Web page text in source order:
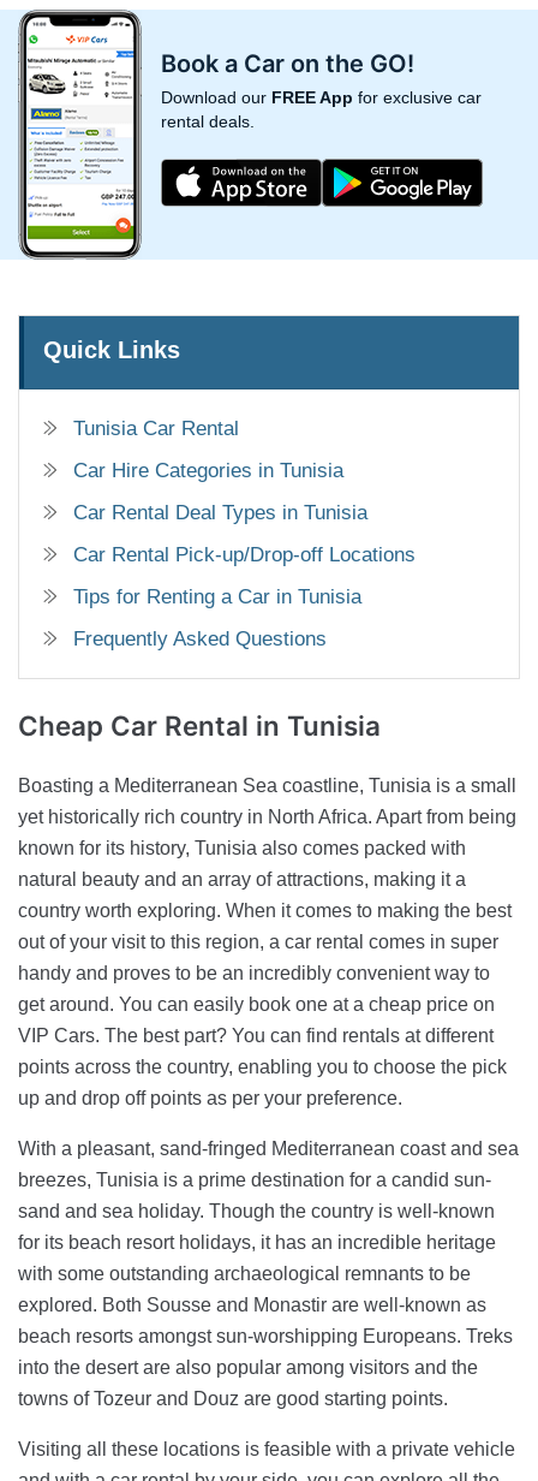
Book a Car on the GO!
Download our FREE App for exclusive car
rental deals.
Quick Links
Tunisia Car Rental
Car Hire Categories in Tunisia
Car Rental Deal Types in Tunisia
Car Rental Pick-up/Drop-off Locations
Tips for Renting a Car in Tunisia
Frequently Asked Questions
Cheap Car Rental in Tunisia
Boasting a Mediterranean Sea coastline, Tunisia is a small
yet historically rich country in North Africa. Apart from being
known for its history, Tunisia also comes packed with
natural beauty and an array of attractions, making it a
country worth exploring. When it comes to making the best
out of your visit to this region, a car rental comes in super
handy and proves to be an incredibly convenient way to
get around. You can easily book one at a cheap price on
VIP Cars. The best part? You can find rentals at different
points across the country, enabling you to choose the pick
up and drop off points as per your preference.
With a pleasant, sand-fringed Mediterranean coast and sea
breezes, Tunisia is a prime destination for a candid sun-
sand and sea holiday. Though the country is well-known
for its beach resort holidays, it has an incredible heritage
with some outstanding archaeological remnants to be
explored. Both Sousse and Monastir are well-known as
beach resorts amongst sun-worshipping Europeans. Treks
into the desert are also popular among visitors and the
towns of Tozeur and Douz are good starting points.
Visiting all these locations is feasible with a private vehicle